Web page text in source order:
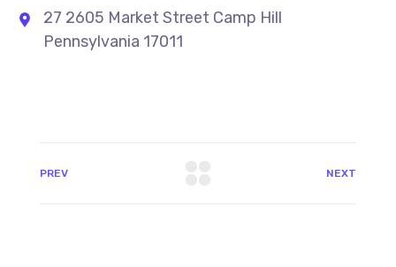
27 2605 Market Street Camp Hill
Pennsylvania 17011
PREV NEXT